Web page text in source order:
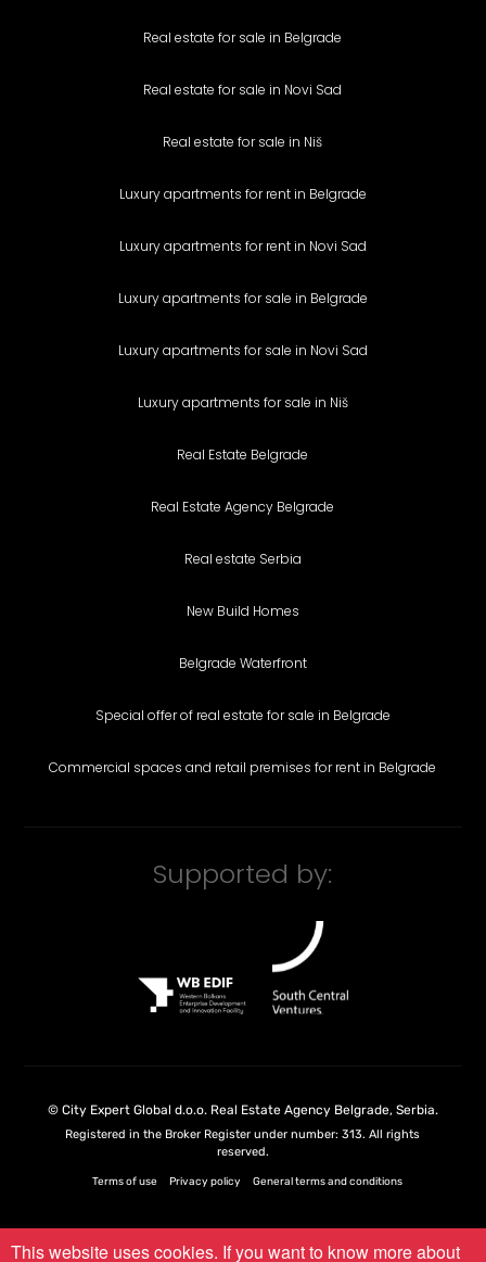
Real estate for sale in Belgrade
Real estate for sale in Novi Sad
Real estate for sale in Niš
Luxury apartments for rent in Belgrade
Luxury apartments for rent in Novi Sad
Luxury apartments for sale in Belgrade
Luxury apartments for sale in Novi Sad
Luxury apartments for sale in Niš
Real Estate Belgrade
Real Estate Agency Belgrade
Real estate Serbia
New Build Homes
Belgrade Waterfront
Special offer of real estate for sale in Belgrade
Commercial spaces and retail premises for rent in Belgrade
Supported by:
© City Expert Global d.o.o. Real Estate Agency Belgrade, Serbia.
Registered in the Broker Register under number: 313. All rights
reserved.
Terms of use Privacy policy General terms and conditions
This website uses cookies. If you want to know more about